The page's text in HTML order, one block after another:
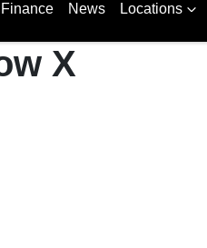
Finance News Locations
X